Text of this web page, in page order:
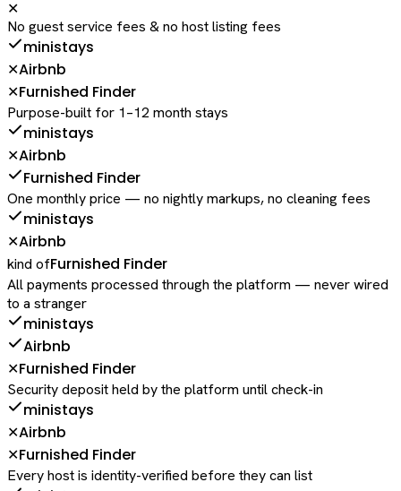
✕
No guest service fees & no host listing fees
ministays
✕Airbnb
✕Furnished Finder
Purpose-built for 1–12 month stays
ministays
✕Airbnb
Furnished Finder
One monthly price — no nightly markups, no cleaning fees
ministays
✕Airbnb
kind ofFurnished Finder
All payments processed through the platform — never wired
to a stranger
ministays
Airbnb
✕Furnished Finder
Security deposit held by the platform until check-in
ministays
✕Airbnb
✕Furnished Finder
Every host is identity-verified before they can list